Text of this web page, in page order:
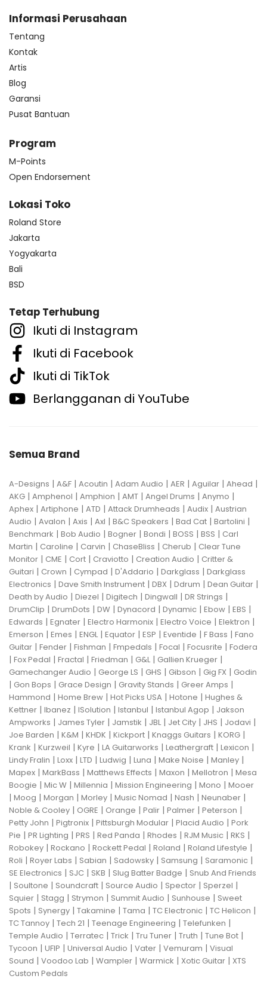
Informasi Perusahaan
Tentang
Kontak
Artis
Blog
Garansi
Pusat Bantuan
Program
M-Points
Open Endorsement
Lokasi Toko
Roland Store
Jakarta
Yogyakarta
Bali
BSD
Tetap Terhubung
Ikuti di Instagram
Ikuti di Facebook
Ikuti di TikTok
Berlangganan di YouTube
Semua Brand
A-Designs | A&F | Acoutin | Adam Audio | AER | Aguilar | Ahead |
AKG | Amphenol | Amphion | AMT | Angel Drums | Anymo |
Aphex | Artiphone | ATD | Attack Drumheads | Audix | Austrian
Audio | Avalon | Axis | Axl | B&C Speakers | Bad Cat | Bartolini |
Benchmark | Bob Audio | Bogner | Bondi | BOSS | BSS | Carl
Martin | Caroline | Carvin | ChaseBliss | Cherub | Clear Tune
Monitor | CME | Cort | Craviotto | Creation Audio | Critter &
Guitari | Crown | Cympad | D'Addario | Darkglass | Darkglass
Electronics | Dave Smith Instrument | DBX | Ddrum | Dean Guitar |
Death by Audio | Diezel | Digitech | Dingwall | DR Strings |
DrumClip | DrumDots | DW | Dynacord | Dynamic | Ebow | EBS |
Edwards | Egnater | Electro Harmonix | Electro Voice | Elektron |
Emerson | Emes | ENGL| Equator | ESP | Eventide | F Bass | Fano
Guitar | Fender | Fishman | Fmpedals | Focal | Focusrite | Fodera
| Fox Pedal | Fractal | Friedman | G&L| Gallien Krueger |
Gamechanger Audio | George LS | GHS | Gibson | Gig FX | Godin
| Gon Bops | Grace Design | Gravity Stands | Greer Amps |
Hammond | Home Brew | Hot Picks USA | Hotone | Hughes &
Kettner | Ibanez | ISolution | Istanbul | Istanbul Agop | Jakson
Ampworks | James Tyler | Jamstik | JBL| Jet City | JHS | Jodavi |
Joe Barden | K&M | KHDK | Kickport | Knaggs Guitars | KORG |
Krank | Kurzweil | Kyre | LA Guitarworks | Leathergraft | Lexicon |
Lindy Fralin | Loxx | LTD | Ludwig | Luna | Make Noise | Manley |
Mapex | MarkBass | Matthews Effects | Maxon | Mellotron | Mesa
Boogie | Mic W | Millennia | Mission Engineering | Mono | Mooer
| Moog | Morgan | Morley | Music Nomad | Nash | Neunaber |
Noble & Cooley | OGRE | Orange | Palir | Palmer | Peterson |
Petty John | Pigtronix | Pittsburgh Modular | Placid Audio | Pork
Pie | PR Lighting | PRS | Red Panda | Rhodes | RJM Music | RKS |
Robokey | Rockano | Rockett Pedal | Roland | Roland Lifestyle |
Roli | Royer Labs | Sabian | Sadowsky | Samsung | Saramonic |
SE Electronics | SJC | SKB | Slug Batter Badge | Snub And Friends
| Soultone | Soundcraft | Source Audio | Spector | Sperzel |
Squier | Stagg | Strymon | Summit Audio | Sunhouse | Sweet
Spots | Synergy | Takamine | Tama | TC Electronic | TC Helicon |
TC Tannoy | Tech 21 | Teenage Engineering | Telefunken |
Temple Audio | Terratec | Trick | Tru Tuner | Truth | Tune Bot |
Tycoon | UFIP | Universal Audio | Vater | Vemuram | Visual
Sound | Voodoo Lab | Wampler | Warmick | Xotic Guitar | XTS
Custom Pedals